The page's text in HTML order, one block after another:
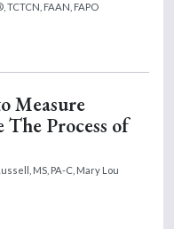
TCTCN, FAAN, FAPO
Measure
Process of
MS, PA-C, Mary Lou